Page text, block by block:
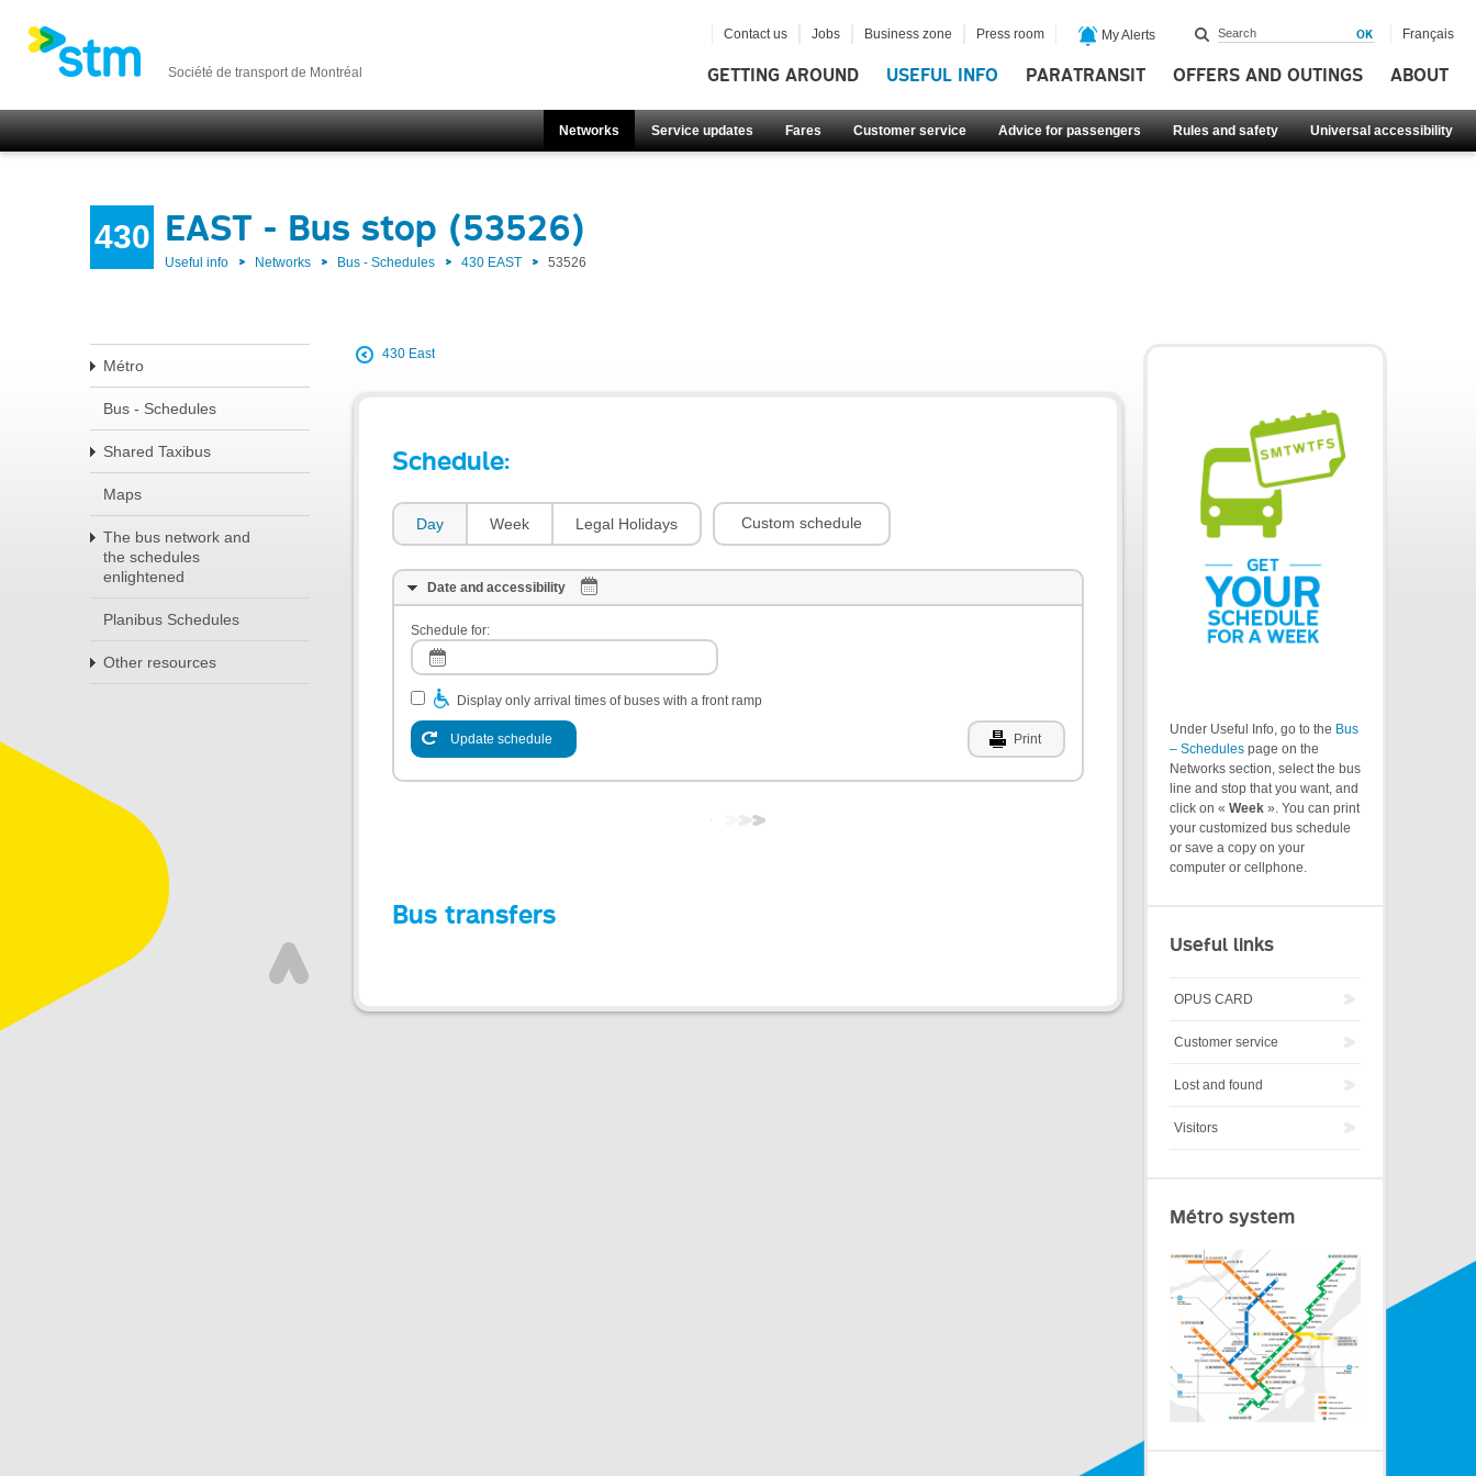
Société de transport de Montréal GETTING AROUND USEFUL INFO PARATRANSIT OFFERS AND OUTINGS ABOUT
Networks Service updates Fares Customer service Advice for passengers Rules and safety Universal accessibility
Contact us Jobs Business zone Press room My Alerts Français
430 EAST - Bus stop (53526)
Useful info Networks Bus - Schedules 430 EAST 53526
Métro
Bus - Schedules
Shared Taxibus
Maps
The bus network and
the schedules
enlightened
Planibus Schedules
Other resources
430 East
Schedule:
Day Week Legal Holidays Custom schedule
Date and accessibility
Schedule for:
Display only arrival times of buses with a front ramp
Update schedule Print
Bus transfers
Under Useful Info, go to the Bus
– Schedules page on the
Networks section, select the bus
line and stop that you want, and
click on « Week ». You can print
your customized bus schedule
or save a copy on your
computer or cellphone.
Useful links
OPUS CARD
Customer service
Lost and found
Visitors
Métro system